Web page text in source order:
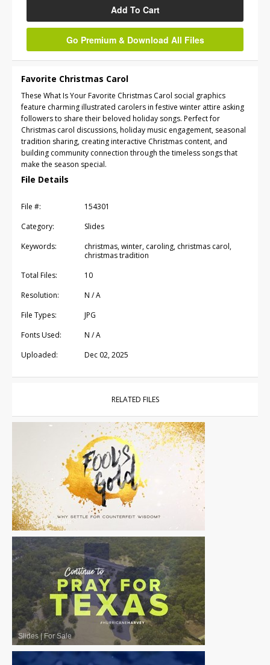
Add To Cart
Go Premium & Download All Files
Favorite Christmas Carol
These What Is Your Favorite Christmas Carol social graphics
feature charming illustrated carolers in festive winter attire asking
followers to share their beloved holiday songs. Perfect for
Christmas carol discussions, holiday music engagement, seasonal
tradition sharing, creating interactive Christmas content, and
building community connection through the timeless songs that
make the season special.
File Details
File #:
154301
Category:
Slides
Keywords:
christmas, winter, caroling, christmas carol,
christmas tradition
Total Files:
10
Resolution:
N / A
File Types:
JPG
Fonts Used:
N / A
Uploaded:
Dec 02, 2025
RELATED FILES
Slides| For Sale
Slides|For Sale